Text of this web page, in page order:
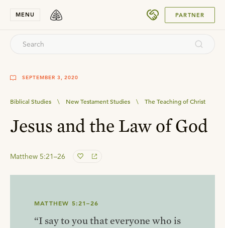
MENU PARTNER
SEPTEMBER 3, 2020
Biblical Studies \ New Testament Studies \ The Teaching of Christ
Jesus and the Law of God
Matthew 5:21–26
MATTHEW 5:21–26
“I say to you that everyone who is